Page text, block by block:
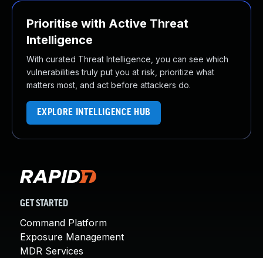
Prioritise with Active Threat
Intelligence
With curated Threat Intelligence, you can see which
vulnerabilities truly put you at risk, prioritize what
matters most, and act before attackers do.
EXPLORE INTELLIGENCE HUB
GET STARTED
Command Platform
Exposure Management
MDR Services